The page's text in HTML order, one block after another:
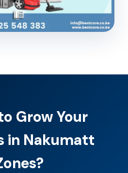
Grow Your
in Nakumatt